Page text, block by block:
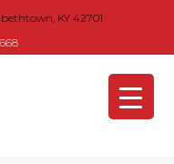
KY 42701